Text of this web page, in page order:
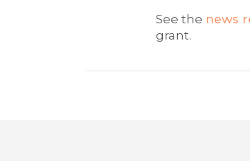
See the news
grant.